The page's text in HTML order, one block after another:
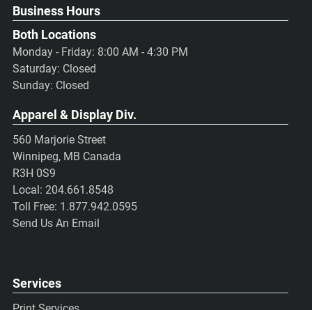
Business Hours
Both Locations
Monday - Friday: 8:00 AM - 4:30 PM
Saturday: Closed
Sunday: Closed
Apparel & Display Div.
560 Marjorie Street
Winnipeg, MB Canada
R3H 0S9
Local: 204.661.8548
Toll Free: 1.877.942.0595
Send Us An Email
Services